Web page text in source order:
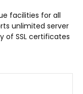
facilities for all
unlimited server
of SSL certificates